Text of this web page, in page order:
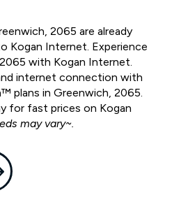
2065 are already
Kogan Internet. Experience
with Kogan Internet.
internet connection with
plans in Greenwich, 2065.
for fast prices on Kogan
may vary~.